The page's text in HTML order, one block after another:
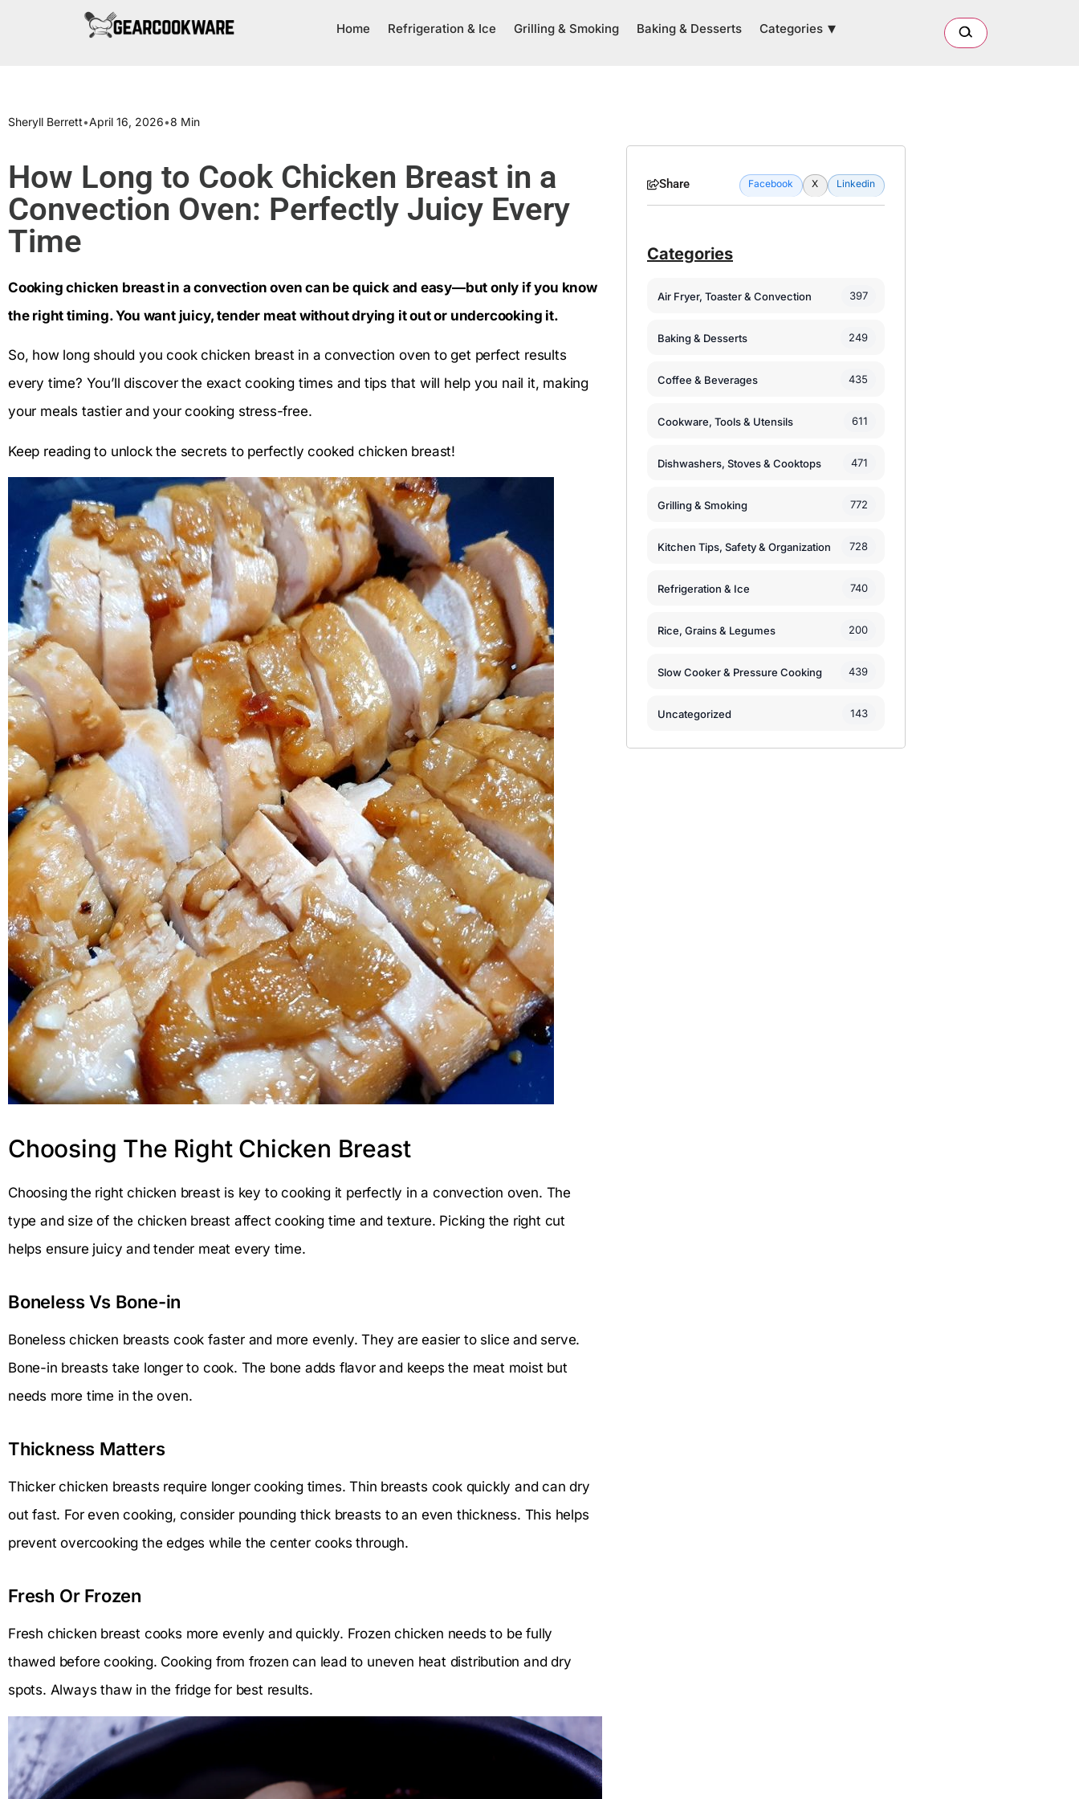
Home Refrigeration & Ice Grilling & Smoking Baking & Desserts Categories
Sheryll Berrett•April 16, 2026•8 Min
How Long to Cook Chicken Breast in a
Convection Oven: Perfectly Juicy Every
Time
Cooking chicken breast in a convection oven can be quick and easy—but only if you know
the right timing. You want juicy, tender meat without drying it out or undercooking it.
So, how long should you cook chicken breast in a convection oven to get perfect results
every time? You’ll discover the exact cooking times and tips that will help you nail it, making
your meals tastier and your cooking stress-free.
Keep reading to unlock the secrets to perfectly cooked chicken breast!
Choosing The Right Chicken Breast
Choosing the right chicken breast is key to cooking it perfectly in a convection oven. The
type and size of the chicken breast affect cooking time and texture. Picking the right cut
helps ensure juicy and tender meat every time.
Boneless Vs Bone-in
Boneless chicken breasts cook faster and more evenly. They are easier to slice and serve.
Bone-in breasts take longer to cook. The bone adds flavor and keeps the meat moist but
needs more time in the oven.
Thickness Matters
Thicker chicken breasts require longer cooking times. Thin breasts cook quickly and can dry
out fast. For even cooking, consider pounding thick breasts to an even thickness. This helps
prevent overcooking the edges while the center cooks through.
Fresh Or Frozen
Fresh chicken breast cooks more evenly and quickly. Frozen chicken needs to be fully
thawed before cooking. Cooking from frozen can lead to uneven heat distribution and dry
spots. Always thaw in the fridge for best results.
Share Facebook X Linkedin
Categories
Air Fryer, Toaster & Convection 397
Baking & Desserts 249
Coffee & Beverages 435
Cookware, Tools & Utensils 611
Dishwashers, Stoves & Cooktops 471
Grilling & Smoking 772
Kitchen Tips, Safety & Organization 728
Refrigeration & Ice 740
Rice, Grains & Legumes 200
Slow Cooker & Pressure Cooking 439
Uncategorized 143